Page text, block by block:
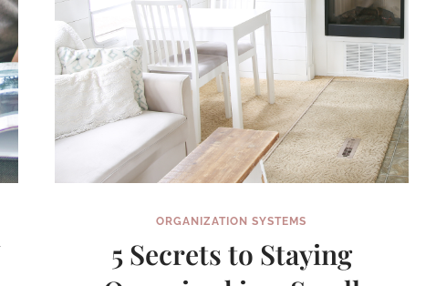
LESS!)
ORGANIZATION SYSTEMS
5 Secrets to Staying